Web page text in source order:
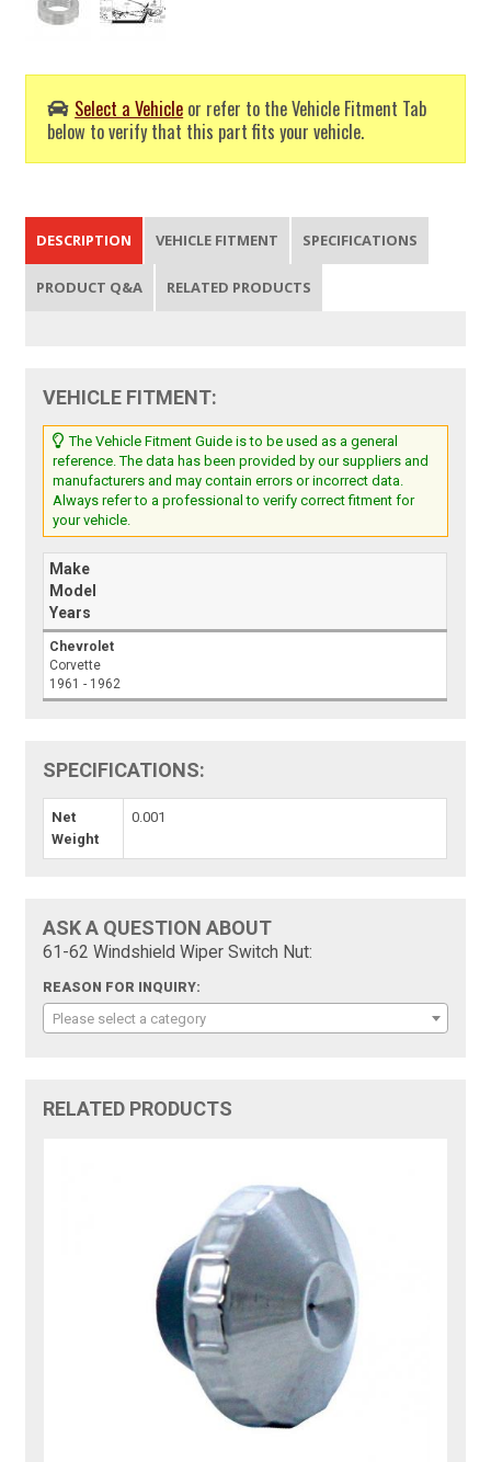
Select a Vehicle or refer to the Vehicle Fitment Tab
below to verify that this part fits your vehicle.
DESCRIPTION VEHICLE FITMENT SPECIFICATIONS
PRODUCT Q&A RELATED PRODUCTS
VEHICLE FITMENT:
The Vehicle Fitment Guide is to be used as a general
reference. The data has been provided by our suppliers and
manufacturers and may contain errors or incorrect data.
Always refer to a professional to verify correct fitment for
your vehicle.
Make
Model
Years
Chevrolet
Corvette
1961 - 1962
SPECIFICATIONS:
Net
Weight
0.001
ASK A QUESTION ABOUT
61-62 Windshield Wiper Switch Nut:
REASON FOR INQUIRY:
Please select a category
RELATED PRODUCTS